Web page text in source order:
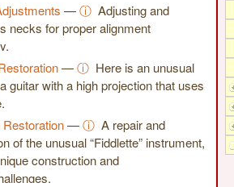
—ⓘ Adjusting and
necks for proper alignment
—ⓘ Here is an unusual
guitar with a high projection that uses
—ⓘ A repair and
of the unusual “Fiddlette” instrument,
construction and